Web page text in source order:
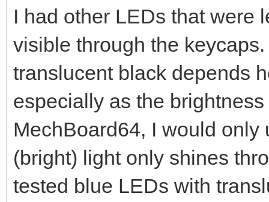
I had other LEDs that were
visible through the
translucent black depends
especially as the
MechBoard64, I would
(bright) light only shines
tested blue LEDs with